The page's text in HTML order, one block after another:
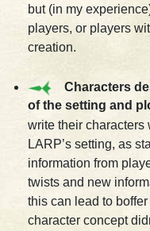
but (in my
players, or players
creation.
Characters
of the setting and
write their characters
LARP’s setting, as
information from
twists and new
this can lead to
character concept